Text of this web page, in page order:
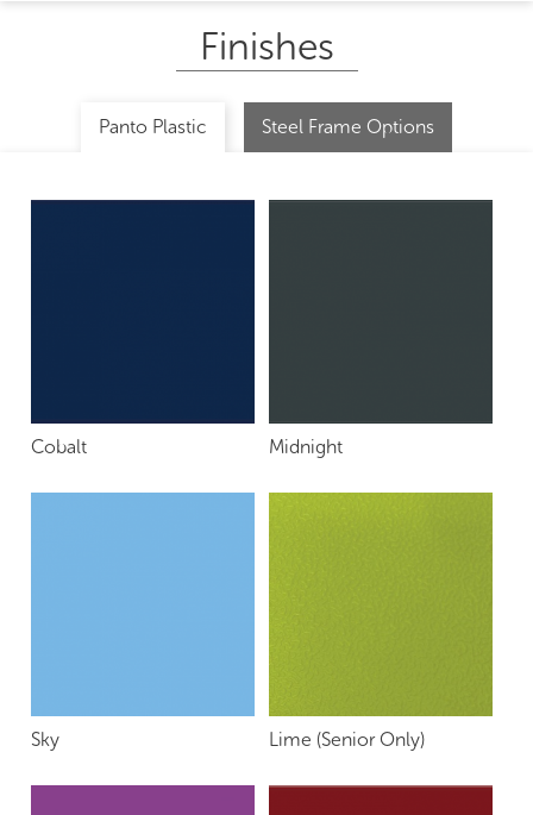
Finishes
Panto Plastic Steel Frame Options
Cobalt Midnight
Sky Lime (Senior Only)